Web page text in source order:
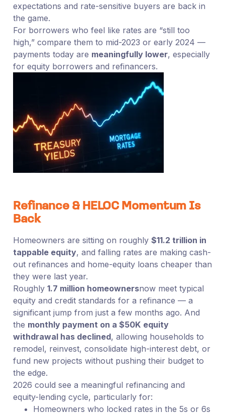
expectations and rate-sensitive buyers are back in
the game.
For borrowers who feel like rates are “still too
high,” compare them to mid-2023 or early 2024 —
payments today are meaningfully lower, especially
for equity borrowers and refinancers.
Refinance & HELOC Momentum Is
Back
Homeowners are sitting on roughly $11.2 trillion in
tappable equity, and falling rates are making cash-
out refinances and home-equity loans cheaper than
they were last year.
Roughly 1.7 million homeownersnow meet typical
equity and credit standards for a refinance — a
significant jump from just a few months ago. And
the monthly payment on a $50K equity
withdrawal has declined, allowing households to
remodel, reinvest, consolidate high-interest debt, or
fund new projects without pushing their budget to
the edge.
2026 could see a meaningful refinancing and
equity-lending cycle, particularly for:
Homeowners who locked rates in the 5s or 6s